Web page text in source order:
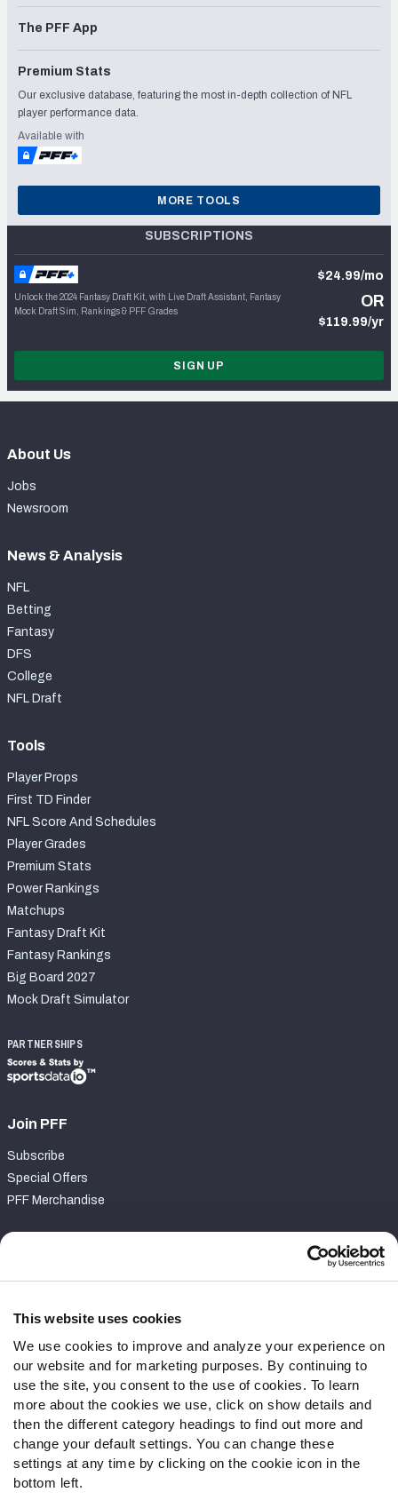
This website uses cookies
We use cookies to improve and analyze your experience on
our website and for marketing purposes. By continuing to
use the site, you consent to the use of cookies. To learn
more about the cookies we use, click on show details and
then the different category headings to find out more and
change your default settings. You can change these
settings at any time by clicking on the cookie icon in the
bottom left.
The PFF App
Premium Stats
Our exclusive database, featuring the most in-depth collection of NFL
player performance data.
Available with
MORE TOOLS
SUBSCRIPTIONS
Unlock the 2024 Fantasy Draft Kit, with Live Draft Assistant, Fantasy
Mock Draft Sim, Rankings & PFF Grades
$24.99/mo
OR
$119.99/yr
SIGN UP
About Us
Jobs
Newsroom
News & Analysis
NFL
Betting
Fantasy
DFS
College
NFL Draft
Tools
Player Props
First TD Finder
NFL Score And Schedules
Player Grades
Premium Stats
Power Rankings
Matchups
Fantasy Draft Kit
Fantasy Rankings
Big Board 2027
Mock Draft Simulator
PARTNERSHIPS
Join PFF
Subscribe
Special Offers
PFF Merchandise
Contact Support
Follow Us
Twitter
Instagram
YouTube
Facebook
Discord
Podcasts